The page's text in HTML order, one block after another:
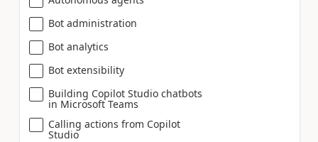
Bot administration
Bot analytics
Bot extensibility
Building Copilot Studio chatbots
in Microsoft Teams
Calling actions from Copilot
Studio